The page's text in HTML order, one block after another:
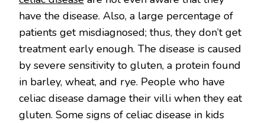
have the disease. Also, a large percentage of
patients get misdiagnosed; thus, they don’t get
treatment early enough. The disease is caused
by severe sensitivity to gluten, a protein found
in barley, wheat, and rye. People who have
celiac disease damage their villi when they eat
gluten. Some signs of celiac disease in kids